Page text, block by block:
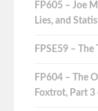
FP605 – Joe
Lies, and
FPSE59 –
FP604 – The
Foxtrot, Part 3